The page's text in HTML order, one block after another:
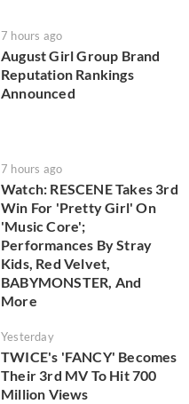
7 hours ago
August Girl Group Brand
Reputation Rankings
Announced
7 hours ago
Watch: RESCENE Takes 3rd
Win For 'Pretty Girl' On
'Music Core';
Performances By Stray
Kids, Red Velvet,
BABYMONSTER, And
More
Yesterday
TWICE's 'FANCY' Becomes
Their 3rd MV To Hit 700
Million Views